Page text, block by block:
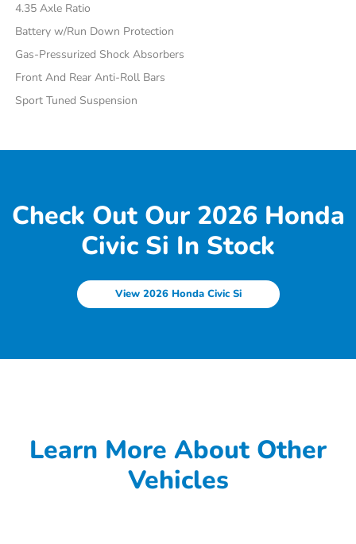
4.35 Axle Ratio
Battery w/Run Down Protection
Gas-Pressurized Shock Absorbers
Front And Rear Anti-Roll Bars
Sport Tuned Suspension
Check Out Our 2026 Honda
Civic Si In Stock
View 2026 Honda Civic Si
Learn More About Other
Vehicles